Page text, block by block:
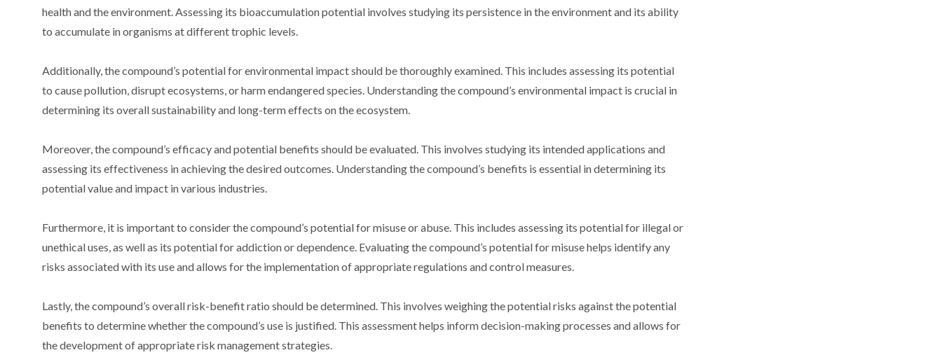
health and the environment. Assessing its bioaccumulation potential involves studying its persistence in the environment and its ability
to accumulate in organisms at different trophic levels.
Additionally, the compound’s potential for environmental impact should be thoroughly examined. This includes assessing its potential
to cause pollution, disrupt ecosystems, or harm endangered species. Understanding the compound’s environmental impact is crucial in
determining its overall sustainability and long-term effects on the ecosystem.
Moreover, the compound’s efficacy and potential benefits should be evaluated. This involves studying its intended applications and
assessing its effectiveness in achieving the desired outcomes. Understanding the compound’s benefits is essential in determining its
potential value and impact in various industries.
Furthermore, it is important to consider the compound’s potential for misuse or abuse. This includes assessing its potential for illegal or
unethical uses, as well as its potential for addiction or dependence. Evaluating the compound’s potential for misuse helps identify any
risks associated with its use and allows for the implementation of appropriate regulations and control measures.
Lastly, the compound’s overall risk-benefit ratio should be determined. This involves weighing the potential risks against the potential
benefits to determine whether the compound’s use is justified. This assessment helps inform decision-making processes and allows for
the development of appropriate risk management strategies.